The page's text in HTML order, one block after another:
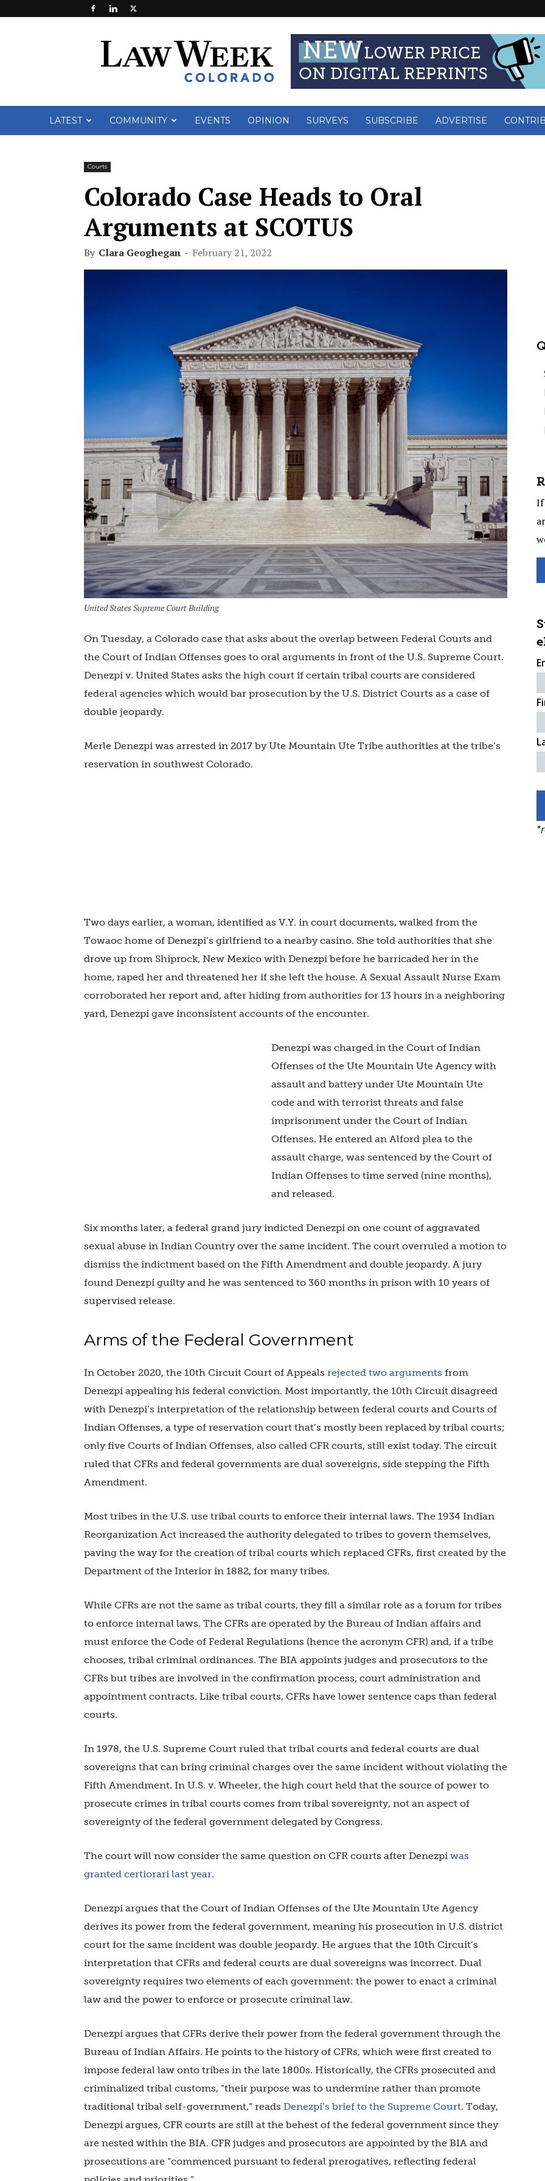
Week
LATEST COMMUNITY EVENTS OPINION SURVEYS SUBSCRIBE ADVERTISE
Courts
Colorado Case Heads to Oral
Arguments at SCOTUS
By Clara Geoghegan - February 21, 2022
United States Supreme Court Building
On Tuesday, a Colorado case that asks about the overlap between Federal Courts and
the Court of Indian Offenses goes to oral arguments in front of the U.S. Supreme Court.
Denezpi v. United States asks the high court if certain tribal courts are considered
federal agencies which would bar prosecution by the U.S. District Courts as a case of
double jeopardy.
Merle Denezpi was arrested in 2017 by Ute Mountain Ute Tribe authorities at the tribe’s
reservation in southwest Colorado.
Two days earlier, a woman, identified as V.Y. in court documents, walked from the
Towaoc home of Denezpi’s girlfriend to a nearby casino. She told authorities that she
drove up from Shiprock, New Mexico with Denezpi before he barricaded her in the
home, raped her and threatened her if she left the house. A Sexual Assault Nurse Exam
corroborated her report and, after hiding from authorities for 13 hours in a neighboring
yard, Denezpi gave inconsistent accounts of the encounter.
Denezpi was charged in the Court of Indian
Offenses of the Ute Mountain Ute Agency with
assault and battery under Ute Mountain Ute
code and with terrorist threats and false
imprisonment under the Court of Indian
Offenses. He entered an Alford plea to the
assault charge, was sentenced by the Court of
Indian Offenses to time served (nine months),
and released.
Six months later, a federal grand jury indicted Denezpi on one count of aggravated
sexual abuse in Indian Country over the same incident. The court overruled a motion to
dismiss the indictment based on the Fifth Amendment and double jeopardy. A jury
found Denezpi guilty and he was sentenced to 360 months in prison with 10 years of
supervised release.
Arms of the Federal Government
In October 2020, the 10th Circuit Court of Appeals rejected two arguments from
Denezpi appealing his federal conviction. Most importantly, the 10th Circuit disagreed
with Denezpi’s interpretation of the relationship between federal courts and Courts of
Indian Offenses, a type of reservation court that’s mostly been replaced by tribal courts;
only five Courts of Indian Offenses, also called CFR courts, still exist today. The circuit
ruled that CFRs and federal governments are dual sovereigns, side stepping the Fifth
Amendment.
Most tribes in the U.S. use tribal courts to enforce their internal laws. The 1934 Indian
Reorganization Act increased the authority delegated to tribes to govern themselves,
paving the way for the creation of tribal courts which replaced CFRs, first created by the
Department of the Interior in 1882, for many tribes.
While CFRs are not the same as tribal courts, they fill a similar role as a forum for tribes
to enforce internal laws. The CFRs are operated by the Bureau of Indian affairs and
must enforce the Code of Federal Regulations (hence the acronym CFR) and, if a tribe
chooses, tribal criminal ordinances. The BIA appoints judges and prosecutors to the
CFRs but tribes are involved in the confirmation process, court administration and
appointment contracts. Like tribal courts, CFRs have lower sentence caps than federal
courts.
In 1978, the U.S. Supreme Court ruled that tribal courts and federal courts are dual
sovereigns that can bring criminal charges over the same incident without violating the
Fifth Amendment. In U.S. v. Wheeler, the high court held that the source of power to
prosecute crimes in tribal courts comes from tribal sovereignty, not an aspect of
sovereignty of the federal government delegated by Congress.
The court will now consider the same question on CFR courts after Denezpi was
granted certiorari last year.
Denezpi argues that the Court of Indian Offenses of the Ute Mountain Ute Agency
derives its power from the federal government, meaning his prosecution in U.S. district
court for the same incident was double jeopardy. He argues that the 10th Circuit’s
interpretation that CFRs and federal courts are dual sovereigns was incorrect. Dual
sovereignty requires two elements of each government: the power to enact a criminal
law and the power to enforce or prosecute criminal law.
Denezpi argues that CFRs derive their power from the federal government through the
Bureau of Indian Affairs. He points to the history of CFRs, which were first created to
impose federal law onto tribes in the late 1800s. Historically, the CFRs prosecuted and
criminalized tribal customs, “their purpose was to undermine rather than promote
traditional tribal self-government,” reads Denezpi’s brief to the Supreme Court. Today,
Denezpi argues, CFR courts are still at the behest of the federal government since they
are nested within the BIA. CFR judges and prosecutors are appointed by the BIA and
prosecutions are “commenced pursuant to federal prerogatives, reflecting federal
If
*